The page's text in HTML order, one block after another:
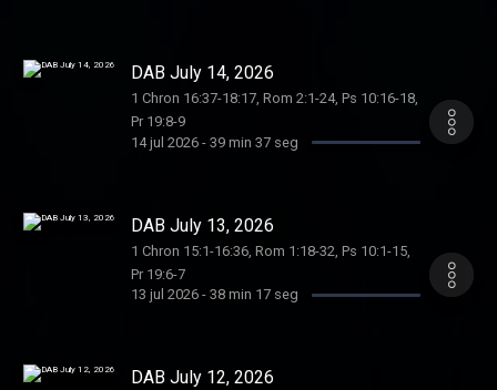
DAB July 14, 2026
1 Chron 16:37-18:17, Rom 2:1-24, Ps 10:16-18,
Pr 19:8-9
14 jul 2026- 39 min 37 seg
DAB July 13, 2026
1 Chron 15:1-16:36, Rom 1:18-32, Ps 10:1-15,
Pr 19:6-7
13 jul 2026- 38 min 17 seg
DAB July 12, 2026